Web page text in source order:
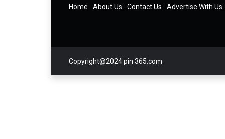
Home About Us Contact Us Advertise With Us
Copyright@2024 pin 365.com